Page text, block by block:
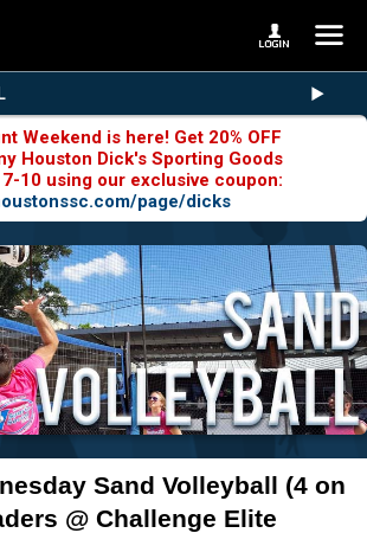
Weekend is here! Get 20% OFF
Houston Dick's Sporting Goods
10 using our exclusive coupon:
page/dicks
Sand Volleyball (4 on
@ Challenge Elite